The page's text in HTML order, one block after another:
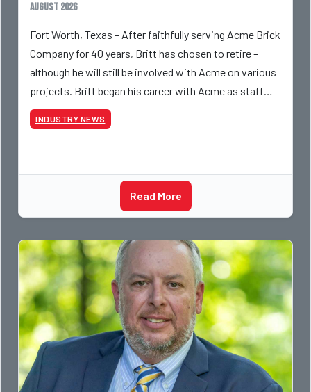
August 2026
Fort Worth, Texas – After faithfully serving Acme Brick
Company for 40 years, Britt has chosen to retire –
although he will still be involved with Acme on various
projects. Britt began his career with Acme as staff
photographer and through dedicati
INDUSTRY NEWS
Read More